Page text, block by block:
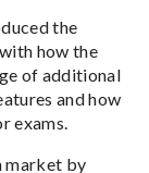
the
how the
of additional
and how
exams.
market by